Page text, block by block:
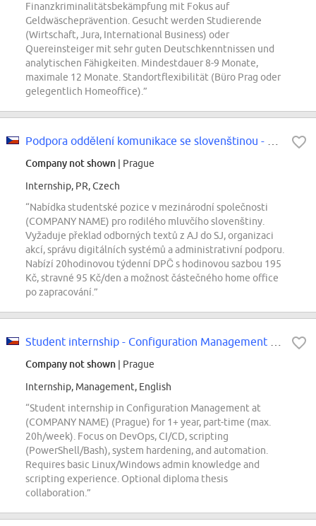
Finanzkriminalitätsbekämpfung mit Fokus auf
Geldwäscheprävention. Gesucht werden Studierende
(Wirtschaft, Jura, International Business) oder
Quereinsteiger mit sehr guten Deutschkenntnissen und
analytischen Fähigkeiten. Mindestdauer 8-9 Monate,
maximale 12 Monate. Standortflexibilität (Büro Prag oder
gelegentlich Homeoffice).”
Company not shown | Prague
Internship, PR, Czech
“Nabídka studentské pozice v mezinárodní společnosti
(COMPANY NAME) pro rodilého mluvčího slovenštiny.
Vyžaduje překlad odborných textů z AJ do SJ, organizaci
akcí, správu digitálních systémů a administrativní podporu.
Nabízí 20hodinovou týdenní DPČ s hodinovou sazbou 195
Kč, stravné 95 Kč/den a možnost částečného home office
po zapracování.”
Company not shown | Prague
Internship, Management, English
“Student internship in Configuration Management at
(COMPANY NAME) (Prague) for 1+ year, part-time (max.
20h/week). Focus on DevOps, CI/CD, scripting
(PowerShell/Bash), system hardening, and automation.
Requires basic Linux/Windows admin knowledge and
scripting experience. Optional diploma thesis
collaboration.”